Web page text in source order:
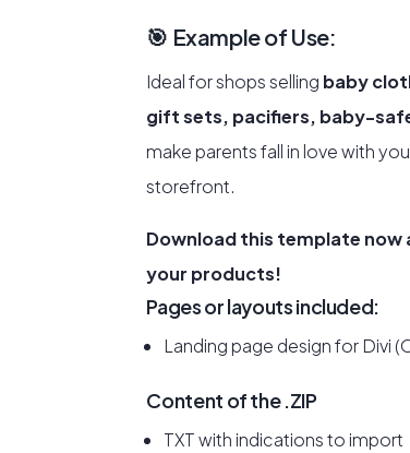
🎯 Example of Use:
Ideal for shops selling baby
gift sets, pacifiers, baby-
make parents fall in love with
storefront.
Download this template now
your products!
Pages or layouts included:
Landing page design for Divi
Content of the .ZIP
TXT with indications to import